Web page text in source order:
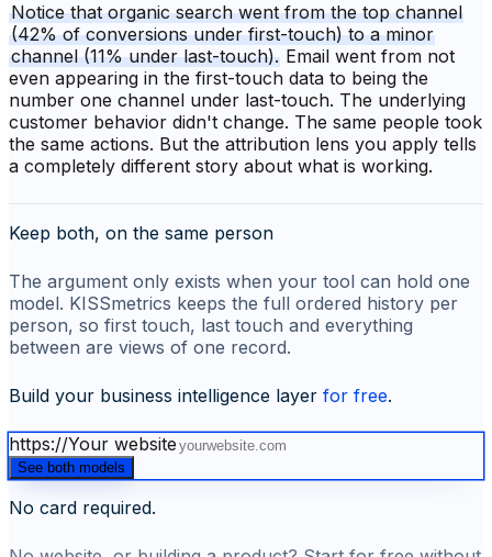
Notice that organic search went from the top channel
(42% of conversions under first-touch) to a minor
channel (11% under last-touch). Email went from not
even appearing in the first-touch data to being the
number one channel under last-touch. The underlying
customer behavior didn't change. The same people took
the same actions. But the attribution lens you apply tells
a completely different story about what is working.
Keep both, on the same person
The argument only exists when your tool can hold one
model. KISSmetrics keeps the full ordered history per
person, so first touch, last touch and everything
between are views of one record.
Build your business intelligence layer for free.
https://Your website
See both models
No card required.